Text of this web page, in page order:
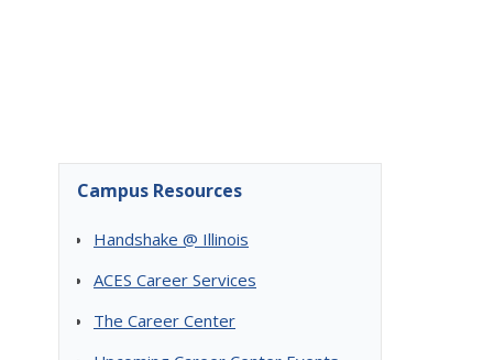
Campus Resources
Handshake @ Illinois
ACES Career Services
The Career Center